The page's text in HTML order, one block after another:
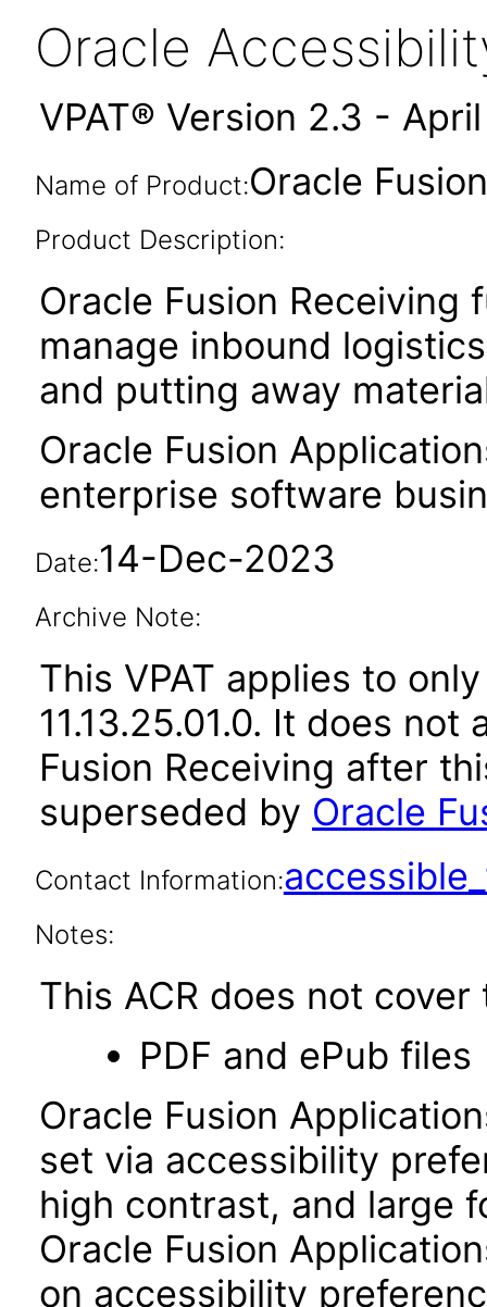
Oracle
VPAT® Version 2.3 -
Name of Product:Oracle
Product Description:
Oracle Fusion Receiving
manage inbound
and putting away
Oracle Fusion
enterprise software
Date:14-Dec-2023
Archive Note:
This VPAT applies to
11.13.25.01.0. It does
Fusion Receiving after
superseded by Oracle
Contact Information:
Notes:
This ACR does not
PDF and ePub files
Oracle Fusion
set via accessibility
high contrast, and large
Oracle Fusion
on accessibility